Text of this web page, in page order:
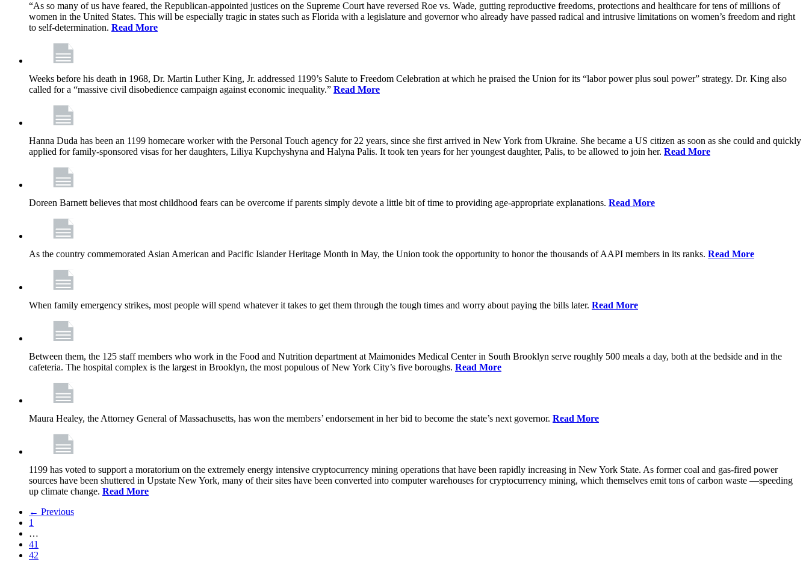
“As so many of us have feared, the Republican-appointed justices on the Supreme Court have reversed Roe vs. Wade, gutting reproductive freedoms, protections and healthcare for tens of millions of
women in the United States. This will be especially tragic in states such as Florida with a legislature and governor who already have passed radical and intrusive limitations on women’s freedom and right
to self-determination. Read More
Weeks before his death in 1968, Dr. Martin Luther King, Jr. addressed 1199’s Salute to Freedom Celebration at which he praised the Union for its “labor power plus soul power” strategy. Dr. King also
called for a “massive civil disobedience campaign against economic inequality.” Read More
Hanna Duda has been an 1199 homecare worker with the Personal Touch agency for 22 years, since she first arrived in New York from Ukraine. She became a US citizen as soon as she could and quickly
applied for family-sponsored visas for her daughters, Liliya Kupchyshyna and Halyna Palis. It took ten years for her youngest daughter, Palis, to be allowed to join her. Read More
Doreen Barnett believes that most childhood fears can be overcome if parents simply devote a little bit of time to providing age-appropriate explanations. Read More
As the country commemorated Asian American and Pacific Islander Heritage Month in May, the Union took the opportunity to honor the thousands of AAPI members in its ranks. Read More
When family emergency strikes, most people will spend whatever it takes to get them through the tough times and worry about paying the bills later. Read More
Between them, the 125 staff members who work in the Food and Nutrition department at Maimonides Medical Center in South Brooklyn serve roughly 500 meals a day, both at the bedside and in the
cafeteria. The hospital complex is the largest in Brooklyn, the most populous of New York City’s five boroughs. Read More
Maura Healey, the Attorney General of Massachusetts, has won the members’ endorsement in her bid to become the state’s next governor. Read More
1199 has voted to support a moratorium on the extremely energy intensive cryptocurrency mining operations that have been rapidly increasing in New York State. As former coal and gas-fired power
sources have been shuttered in Upstate New York, many of their sites have been converted into computer warehouses for cryptocurrency mining, which themselves emit tons of carbon waste —speeding
up climate change. Read More
← Previous
1
…
41
42